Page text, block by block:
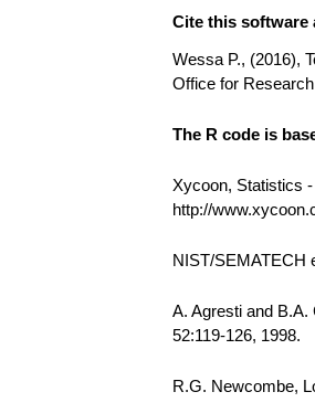
Cite this software
Wessa P., (2016),
Office for
The R code is
Xycoon, Statistics
http://
NIST/SEMATECH
A. Agresti and B.A.
52:119-126, 1998.
R.G. Newcombe,